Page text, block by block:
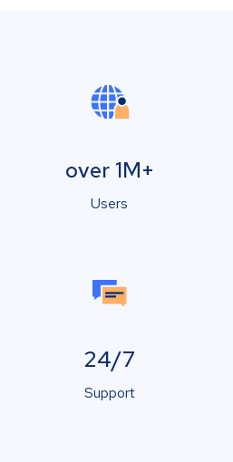
over 1M+
Users
24/7
Support